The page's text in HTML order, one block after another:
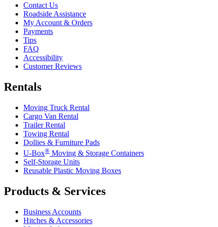
Contact Us
Roadside Assistance
My Account & Orders
Payments
Tips
FAQ
Accessibility
Customer Reviews
Rentals
Moving Truck Rental
Cargo Van Rental
Trailer Rental
Towing Rental
Dollies & Furniture Pads
U-Box® Moving & Storage Containers
Self-Storage Units
Reusable Plastic Moving Boxes
Products & Services
Business Accounts
Hitches & Accessories